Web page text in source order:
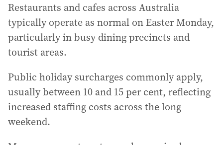
Restaurants and cafes across Australia
typically operate as normal on Easter Monday,
particularly in busy dining precincts and
tourist areas.
Public holiday surcharges commonly apply,
usually between 10 and 15 per cent, reflecting
increased staffing costs across the long
weekend.